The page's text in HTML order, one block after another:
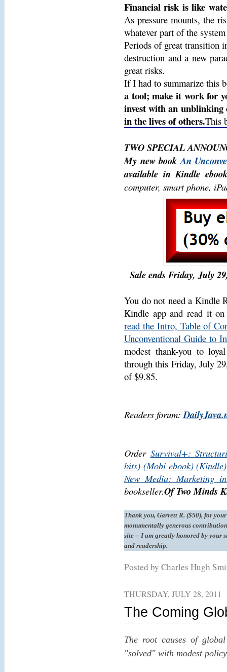
Financial risk is like
As pressure mounts, the
whatever part of the
Periods of great transition
destruction and a new
great risks.
If I had to summarize this
a tool; make it work for
invest with an unblinking
in the lives of others.This
TWO SPECIAL
My new bookAn
available in Kindle
computer, smart phone,
Sale ends Friday, July
You do not need a Kindle
Kindle app and read it
read the Intro, Table of
Unconventional Guide to
modest thank-you to
through this Friday, July
of $9.85.
Readers forum:
Order Survival+:
bits) (Mobi ebook) (Kindle)
New Media: Marketing
bookseller.Of Two Minds
Thank you, Garrett R. ($50), for your
monumentally generous
site -- I am greatly honored by your
and readership.
Posted by Charles Hugh
THURSDAY, JULY 28, 2011
The Coming
The root causes of
"solved" with modest